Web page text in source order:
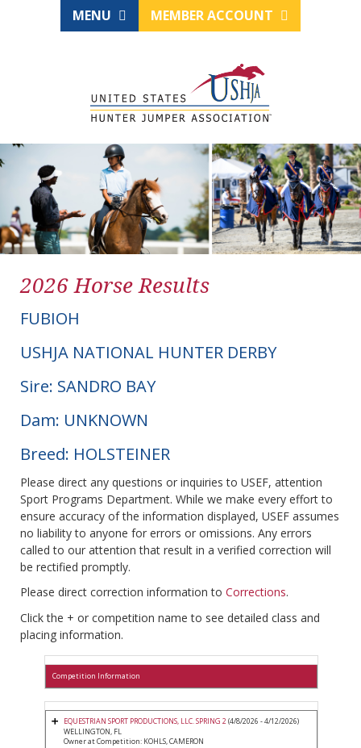
MENU MEMBER ACCOUNT
2026 Horse Results
FUBIOH
USHJA NATIONAL HUNTER DERBY
Sire: SANDRO BAY
Dam: UNKNOWN
Breed: HOLSTEINER
Please direct any questions or inquiries to USEF, attention
Sport Programs Department. While we make every effort to
ensure accuracy of the information displayed, USEF assumes
no liability to anyone for errors or omissions. Any errors
called to our attention that result in a verified correction will
be rectified promptly.
Please direct correction information to Corrections.
Click the + or competition name to see detailed class and
placing information.
Competition Information
EQUESTRIAN SPORT PRODUCTIONS, LLC. SPRING 2(4/8/2026 - 4/12/2026)
WELLINGTON, FL
Owner at Competition: KOHLS, CAMERON